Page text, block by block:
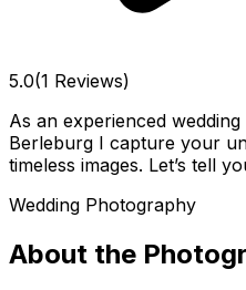
5.0(1 Reviews)
As an experienced
Berleburg I capture your
timeless images. Let’s tell
Wedding Photography
About the